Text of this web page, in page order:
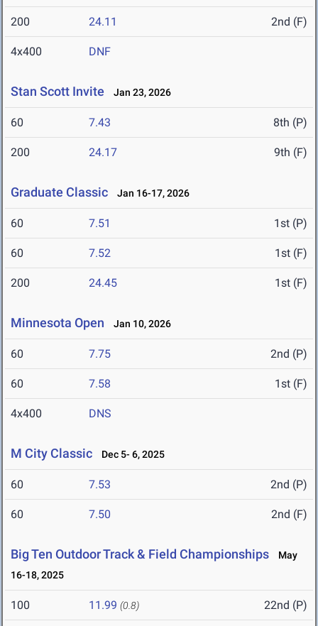
200 24.11 2nd (F)
4x400 DNF
Stan Scott Invite Jan 23, 2026
60 7.43 8th (P)
200 24.17 9th (F)
Graduate Classic Jan 16-17, 2026
60 7.51 1st (P)
60 7.52 1st (F)
200 24.45 1st (F)
Minnesota Open Jan 10, 2026
60 7.75 2nd (P)
60 7.58 1st (F)
4x400 DNS
M City Classic Dec 5- 6, 2025
60 7.53 2nd (P)
60 7.50 2nd (F)
Big Ten Outdoor Track & Field Championships
May
16-18, 2025
100 11.99 (0.8) 22nd (P)